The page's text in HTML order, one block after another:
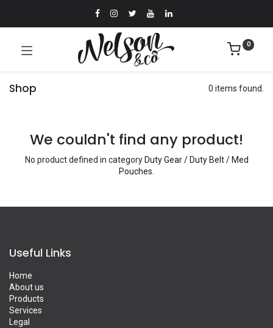
0
Shop 0 items found.
We couldn't find any product!
No product defined in category Duty Gear / Duty Belt / Med
Pouches.
Useful Links
Home
About us
Products
Services
Legal